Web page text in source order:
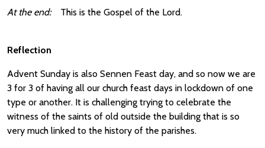
At the end:This is the Gospel of the Lord.
Reflection
Advent Sunday is also Sennen Feast day, and so now we are
3 for 3 of having all our church feast days in lockdown of one
type or another. It is challenging trying to celebrate the
witness of the saints of old outside the building that is so
very much linked to the history of the parishes.